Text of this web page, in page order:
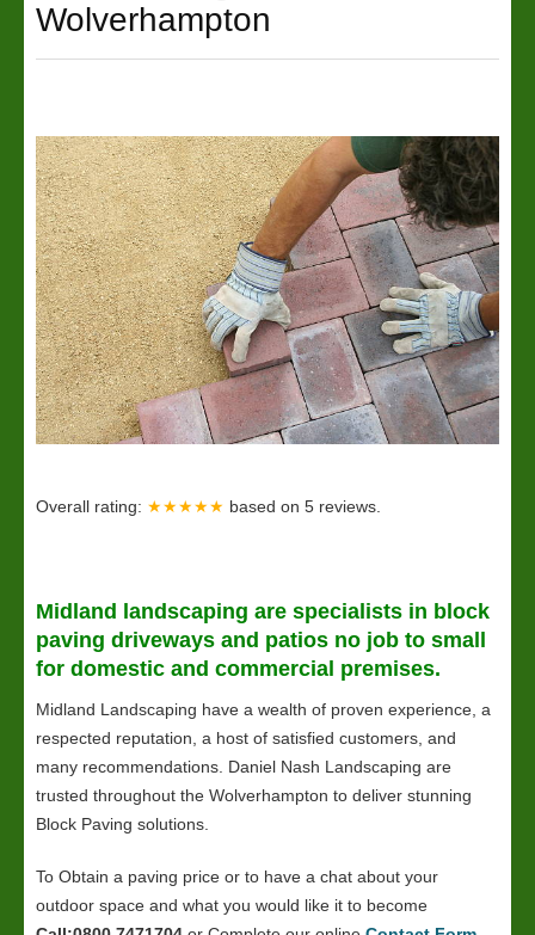
Wolverhampton
Overall rating: ★★★★★ based on 5 reviews.
Midland landscaping are specialists in block
paving driveways and patios no job to small
for domestic and commercial premises.
Midland Landscaping have a wealth of proven experience, a
respected reputation, a host of satisfied customers, and
many recommendations. Daniel Nash Landscaping are
trusted throughout the Wolverhampton to deliver stunning
Block Paving solutions.
To Obtain a paving price or to have a chat about your
outdoor space and what you would like it to become